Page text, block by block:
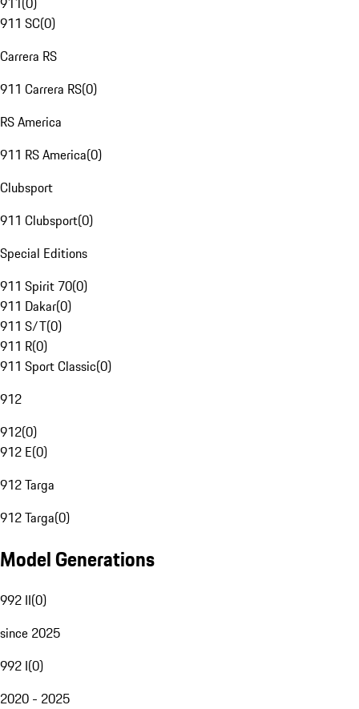
911 SC(0)
Carrera RS
911 Carrera RS(0)
RS America
911 RS America(0)
Clubsport
911 Clubsport(0)
Special Editions
911 Spirit 70(0)
911 Dakar(0)
911 S/T(0)
911 R(0)
911 Sport Classic(0)
912
912(0)
912 E(0)
912 Targa
912 Targa(0)
Model Generations
992 II(0)
since 2025
992 I(0)
2020 - 2025